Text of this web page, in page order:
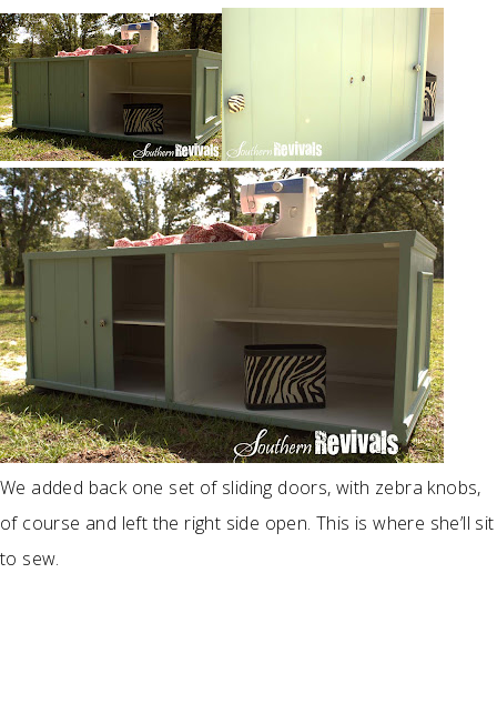
We added back one set of sliding doors, with zebra knobs,
of course and left the right side open. This is where she’ll sit
to sew.